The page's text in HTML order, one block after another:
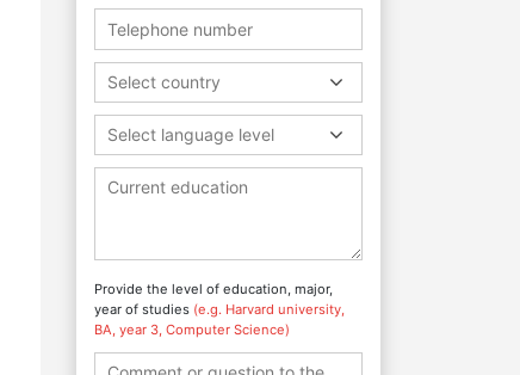
Select country
Select language level
Provide the level of education, major,
year of studies (e.g. Harvard university,
BA, year 3, Computer Science)